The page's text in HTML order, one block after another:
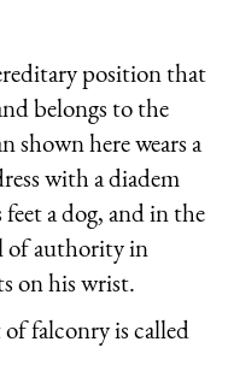
position that
belongs to the
shown here wears a
with a diadem
a dog, and in the
of authority in
on his wrist.
falconry is called